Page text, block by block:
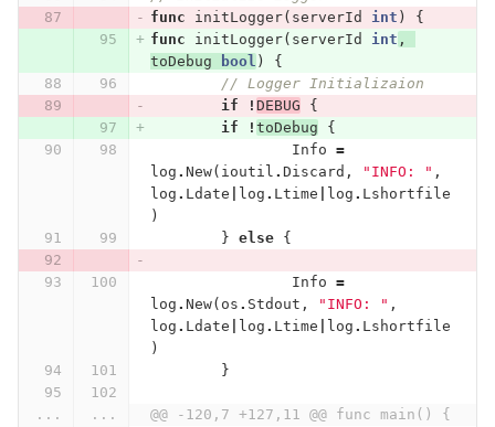
func
initLogger( serverId int )
{
func
initLogger( serverId int ,
toDebug
bool )
{
// Logger Initializaion
if
! DEBUG
{
if
! toDebug
{
Info =
log . New( ioutil . Discard , "INFO: " ,
log . Ldate log . Ltime log . Lshortfile
)
} else {
Info =
log . New( os . Stdout , "INFO: " ,
log . Ldate log . Ltime log . Lshortfile
)
}
... ...
@@ -120,7 +127,11 @@ func main() {